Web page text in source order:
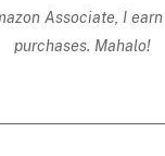
Associate, I
purchases. Mahalo!